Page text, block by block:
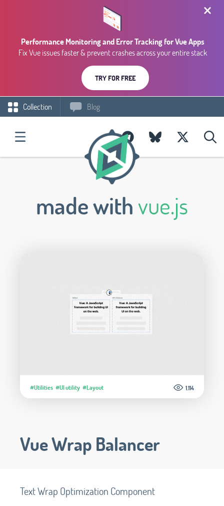
Performance Monitoring and Error Tracking for Vue Apps
Fix Vue issues faster & prevent crashes across your entire stack
TRY FOR FREE
Collection Blog
made withvue.js
#Utilities #UI utility #Layout 1.114
Vue Wrap Balancer
Text Wrap Optimization Component